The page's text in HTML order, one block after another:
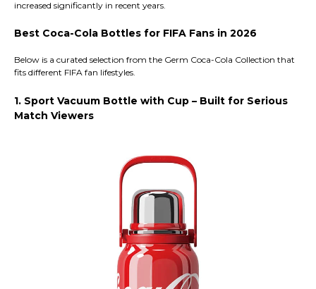
increased significantly in recent years.
Best Coca-Cola Bottles for FIFA Fans in 2026
Below is a curated selection from the Germ Coca-Cola Collection that
fits different FIFA fan lifestyles.
1. Sport Vacuum Bottle with Cup – Built for Serious
Match Viewers